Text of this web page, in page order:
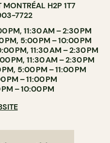
H2P 1T7
7722
PM, 11:30 AM – 2:30 PM
PM, 5:00 PM – 10:00 PM
PM, 11:30 AM – 2:30 PM
PM, 11:30 AM – 2:30 PM
PM, 5:00 PM – 11:00 PM
PM – 11:00 PM
– 10:00 PM